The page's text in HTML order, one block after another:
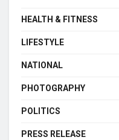
HEALTH & FITNESS
LIFESTYLE
NATIONAL
PHOTOGRAPHY
POLITICS
PRESS RELEASE